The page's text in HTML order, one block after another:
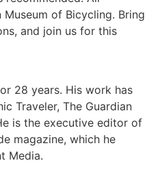
of Bicycling. Bring
and join us for this
28 years. His work has
Traveler, The Guardian
is the executive editor of
magazine, which he
Media.